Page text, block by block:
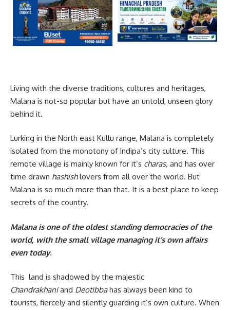
Living with the diverse traditions, cultures and heritages,
Malana is not-so popular but have an untold, unseen glory
behind it.
Lurking in the North east Kullu range, Malana is completely
isolated from the monotony of Indipa’s city culture. This
remote village is mainly known for it’s charas, and has over
time drawn hashishlovers from all over the world. But
Malana is so much more than that. It is a best place to keep
secrets of the country.
Malana is one of the oldest standing democracies of the
world, with the small village managing it’s own affairs
even today.
This land is shadowed by the majestic
Chandrakhaniand Deotibbahas always been kind to
tourists, fiercely and silently guarding it’s own culture. When